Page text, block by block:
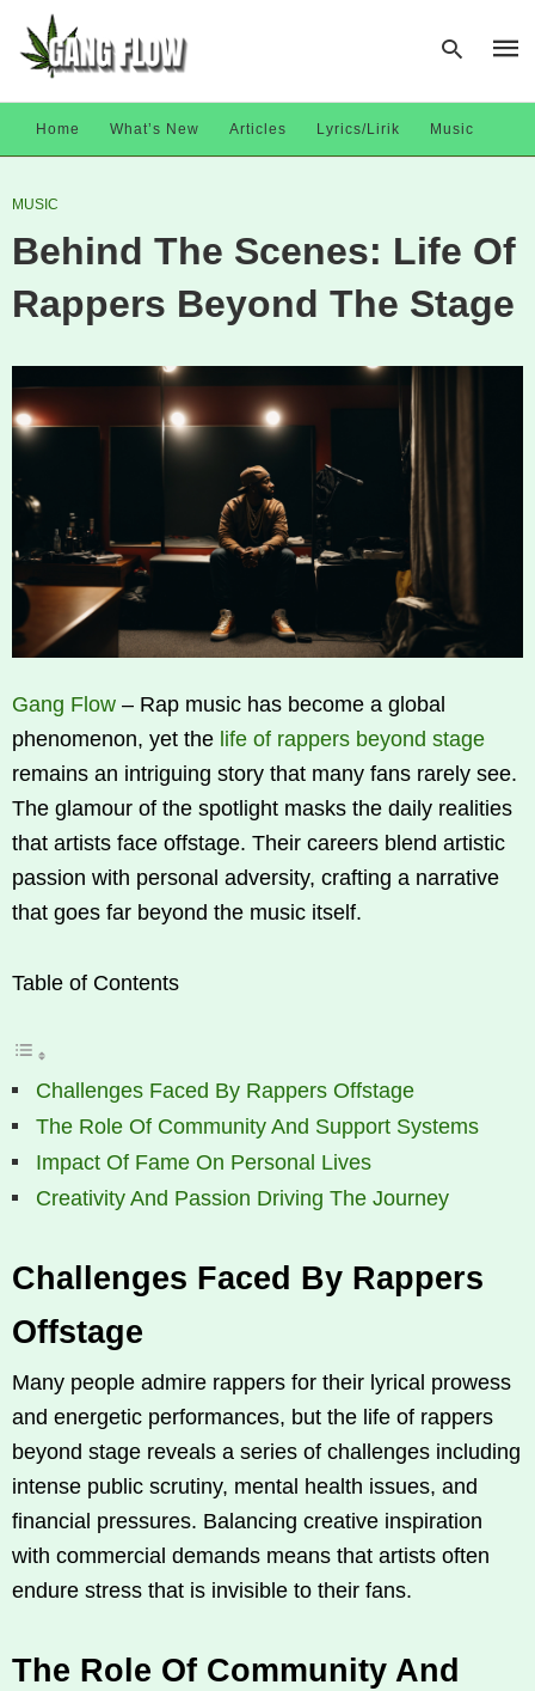
and
Home What’s New Articles Lyrics/Lirik Music
MUSIC
Behind The Scenes: Life Of
Rappers Beyond The Stage
Gang Flow – Rap music has become a global
phenomenon, yet the life of rappers beyond stage
remains an intriguing story that many fans rarely see.
The glamour of the spotlight masks the daily realities
that artists face offstage. Their careers blend artistic
passion with personal adversity, crafting a narrative
that goes far beyond the music itself.
Table of Contents
Challenges Faced By Rappers Offstage
The Role Of Community And Support Systems
Impact Of Fame On Personal Lives
Creativity And Passion Driving The Journey
Challenges Faced By Rappers
Offstage
Many people admire rappers for their lyrical prowess
and energetic performances, but the life of rappers
beyond stage reveals a series of challenges including
intense public scrutiny, mental health issues, and
financial pressures. Balancing creative inspiration
with commercial demands means that artists often
endure stress that is invisible to their fans.
The Role Of Community And